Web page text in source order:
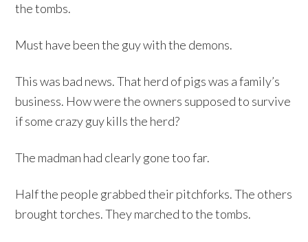
the tombs.
Must have been the guy with the demons.
This was bad news. That herd of pigs was a family’s
business. How were the owners supposed to survive
if some crazy guy kills the herd?
The madman had clearly gone too far.
Half the people grabbed their pitchforks. The others
brought torches. They marched to the tombs.